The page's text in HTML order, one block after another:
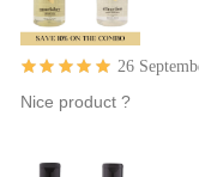
26
Nice product ?